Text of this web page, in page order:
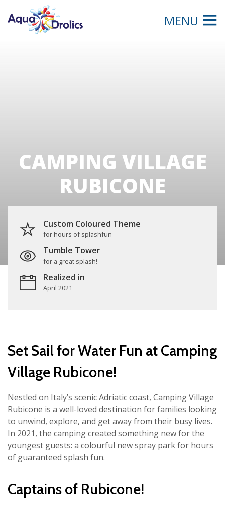
MENU
CAMPING VILLAGE
RUBICONE
Custom Coloured Theme
for hours of splashfun
Tumble Tower
for a great splash!
Realized in
April 2021
Set Sail for Water Fun at Camping
Village Rubicone!
Nestled on Italy’s scenic Adriatic coast, Camping Village
Rubicone is a well-loved destination for families looking
to unwind, explore, and get away from their busy lives.
In 2021, the camping created something new for the
youngest guests: a colourful new spray park for hours
of guaranteed splash fun.
Captains of Rubicone!